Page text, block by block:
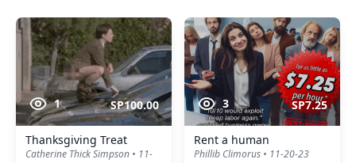
1 SP100.00
Thanksgiving Treat
Catherine Thick Simpson • 11-
3 SP7.25
Rent a human
Phillib Climorus • 11-20-23